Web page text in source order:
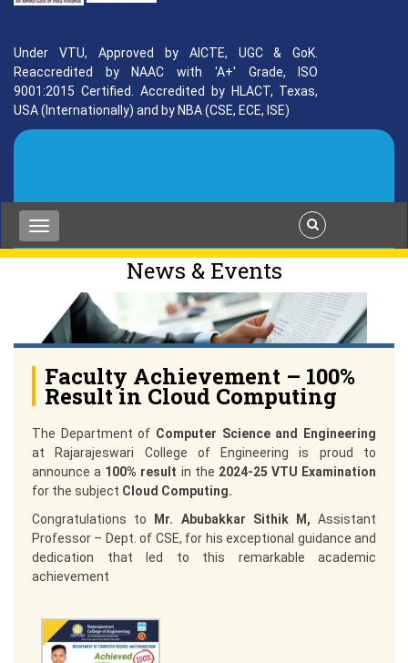
Under VTU, Approved by AICTE, UGC & GoK.
Reaccredited by NAAC with 'A+' Grade, ISO
9001:2015 Certified. Accredited by HLACT, Texas,
USA (Internationally) and by NBA (CSE, ECE, ISE)
News & Events
Faculty Achievement – 100%
Result in Cloud Computing
The Department of Computer Science and Engineering
at Rajarajeswari College of Engineering is proud to
announce a 100% result in the 2024-25 VTU Examination
for the subject Cloud Computing.
Congratulations to
Mr. Abubakkar Sithik M,Assistant
Professor – Dept. of CSE, for his exceptional guidance and
dedication that led to this remarkable academic
achievement